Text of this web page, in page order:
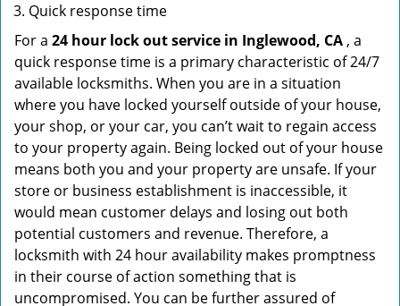
Quick response time
For a 24 hour lock out service in Inglewood, CA , a
quick response time is a primary characteristic of 24/7
available locksmiths. When you are in a situation
where you have locked yourself outside of your house,
your shop, or your car, you can’t wait to regain access
to your property again. Being locked out of your house
means both you and your property are unsafe. If your
store or business establishment is inaccessible, it
would mean customer delays and losing out both
potential customers and revenue. Therefore, a
locksmith with 24 hour availability makes promptness
in their course of action something that is
uncompromised. You can be further assured of